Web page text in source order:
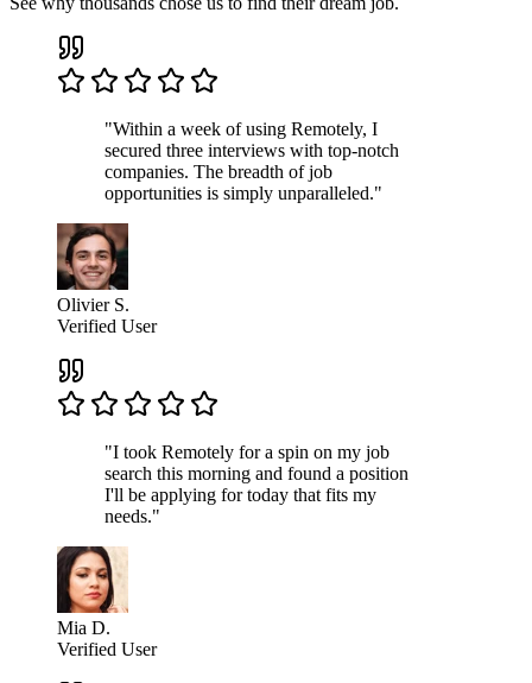
"Within a week of using Remotely, I
secured three interviews with top-notch
companies. The breadth of job
opportunities is simply unparalleled."
Olivier S.
Verified User
"I took Remotely for a spin on my job
search this morning and found a position
I'll be applying for today that fits my
needs."
Mia D.
Verified User